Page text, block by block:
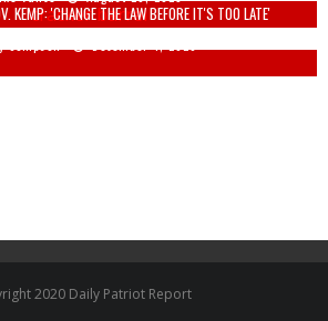
KEMP: 'CHANGE THE LAW BEFORE IT'S TOO LATE'
2020 Daily Patriot Report